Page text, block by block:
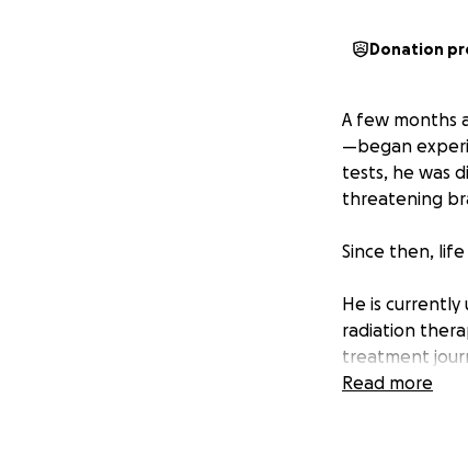
Donation
A few months
—began
tests, he was
threatening
Since then,
He is
radiation
treatment
have outlined
Read more